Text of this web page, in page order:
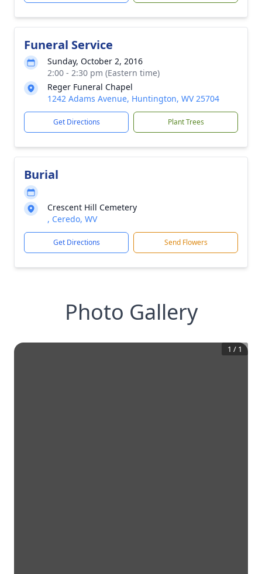
Funeral Service
Sunday, October 2, 2016
2:00 - 2:30 pm (Eastern time)
Reger Funeral Chapel
1242 Adams Avenue, Huntington, WV 25704
Get Directions Plant Trees
Burial
Crescent Hill Cemetery
, Ceredo, WV
Get Directions Send Flowers
Photo Gallery
1 / 1